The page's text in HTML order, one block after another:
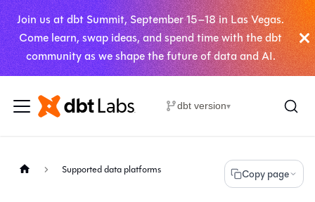
Join us at dbt Summit, September 15–18 in Las Vegas.
Come learn, swap ideas, and spend time with the dbt
community as we shape the future of data and AI.
dbt version▾
Supported data platforms Copy page